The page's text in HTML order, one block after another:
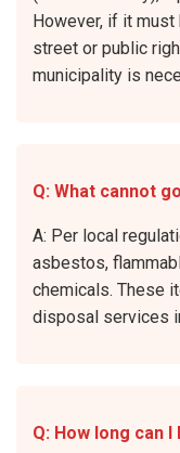
However, if it must
street or public
municipality is
Q: What cannot
A: Per local
asbestos,
chemicals. These
disposal services
Q: How long can